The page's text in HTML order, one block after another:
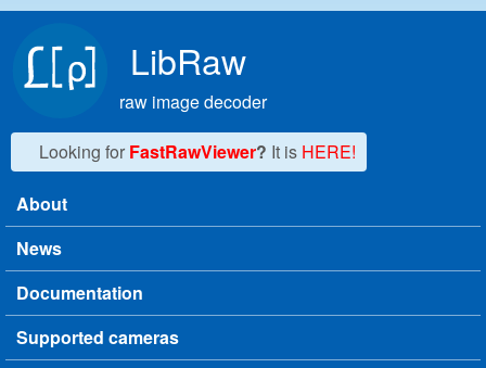
LibRaw
raw image decoder
Looking for FastRawViewer? It is HERE!
Main menu
About
News
Documentation
Supported cameras